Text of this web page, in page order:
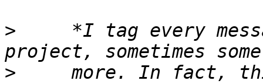
>
*I tag every
>
more. In fact,